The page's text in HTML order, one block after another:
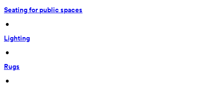
Seating for public spaces
•
Lighting
•
Rugs
•